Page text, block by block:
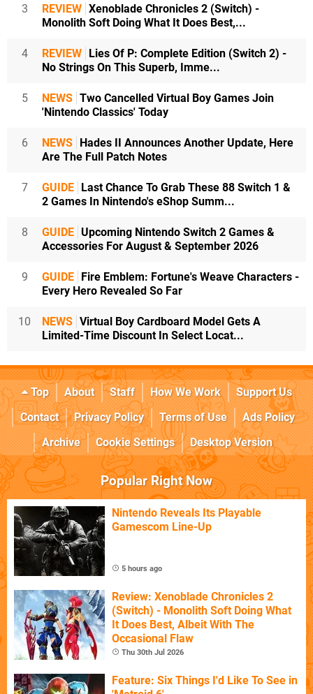
3 REVIEW Xenoblade Chronicles 2 (Switch) -
Monolith Soft Doing What It Does Best,...
4 REVIEW
Lies Of P: Complete Edition (Switch 2) -
No Strings On This Superb, Imme...
5 NEWS Two Cancelled Virtual Boy Games Join
'Nintendo Classics' Today
6 NEWS
Hades II Announces Another Update, Here
Are The Full Patch Notes
7 GUIDE
Last Chance To Grab These 88 Switch 1 &
2 Games In Nintendo's eShop Summ...
8 GUIDE Upcoming Nintendo Switch 2 Games &
Accessories For August & September 2026
9 GUIDE
Fire Emblem: Fortune's Weave Characters -
Every Hero Revealed So Far
10 NEWS Virtual Boy Cardboard Model Gets A
Limited-Time Discount In Select Locat...
Top About Staff How We Work
Support Us
Contact
Privacy Policy Terms of Use
Ads Policy
Archive
Cookie Settings Desktop Version
Popular Right Now
Nintendo Reveals Its Playable
Gamescom Line-Up
5 hours ago
Review: Xenoblade Chronicles 2
(Switch) - Monolith Soft Doing What
It Does Best, Albeit With The
Occasional Flaw
Thu 30th Jul 2026
Feature: Six Things I'd Like To See in